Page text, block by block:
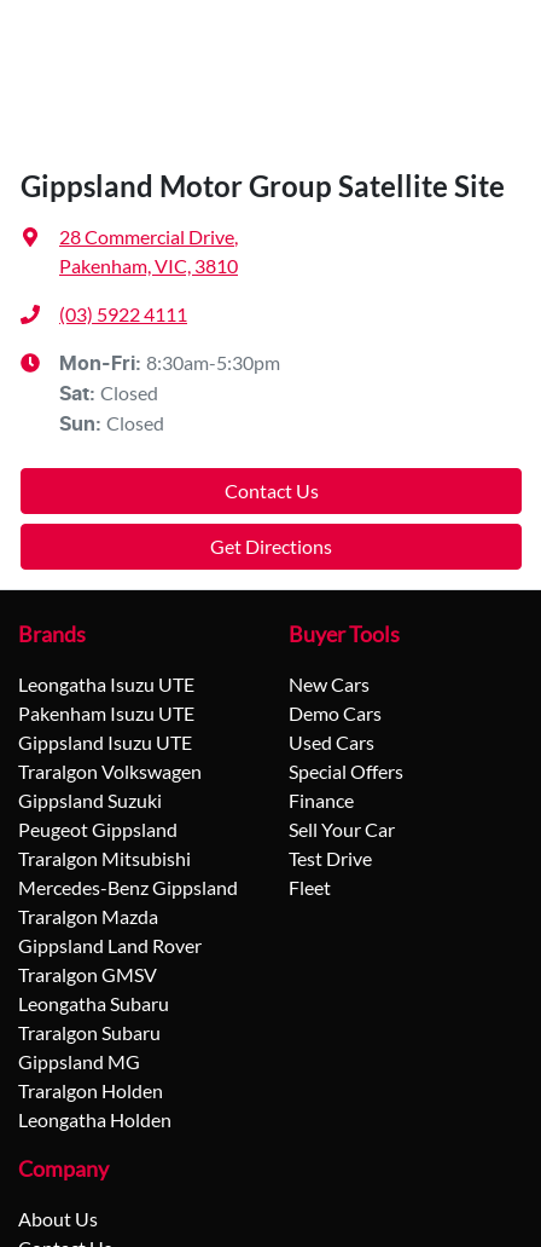
Gippsland Motor Group Satellite Site
28 Commercial Drive,
Pakenham, VIC, 3810
(03) 5922 4111
Mon-Fri: 8:30am-5:30pm
Sat: Closed
Sun: Closed
Contact Us
Get Directions
Brands
Leongatha Isuzu UTE
Pakenham Isuzu UTE
Gippsland Isuzu UTE
Traralgon Volkswagen
Gippsland Suzuki
Peugeot Gippsland
Traralgon Mitsubishi
Mercedes-Benz Gippsland
Traralgon Mazda
Gippsland Land Rover
Traralgon GMSV
Leongatha Subaru
Traralgon Subaru
Gippsland MG
Traralgon Holden
Leongatha Holden
Buyer Tools
New Cars
Demo Cars
Used Cars
Special Offers
Finance
Sell Your Car
Test Drive
Fleet
Company
About Us